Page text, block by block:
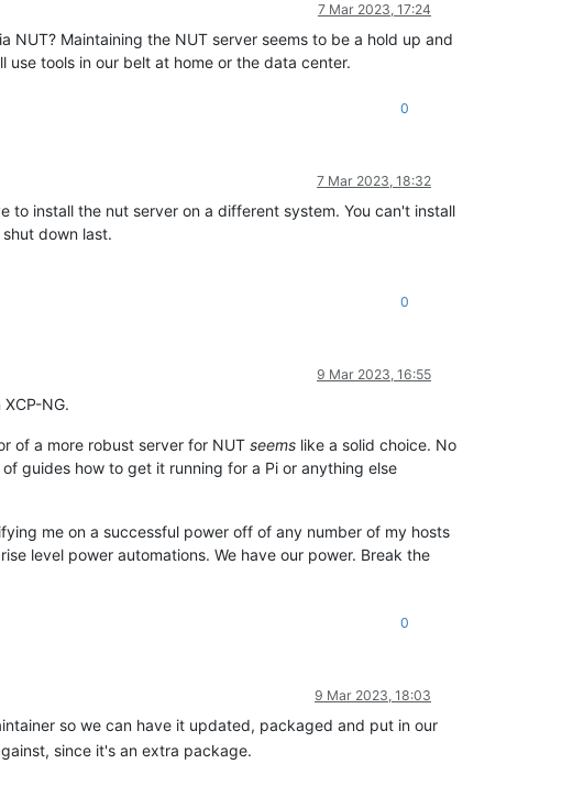
7 Mar 2023, 17:24
Maintaining the NUT server seems to be a hold up and
tools in our belt at home or the data center.
0
7 Mar 2023, 18:32
to install the nut server on a different system. You can't install
down last.
0
9 Mar 2023, 16:55
NG.
of a more robust server for NUT seems like a solid choice. No
guides how to get it running for a Pi or anything else
me on a successful power off of any number of my hosts
level power automations. We have our power. Break the
0
9 Mar 2023, 18:03
so we can have it updated, packaged and put in our
since it's an extra package.